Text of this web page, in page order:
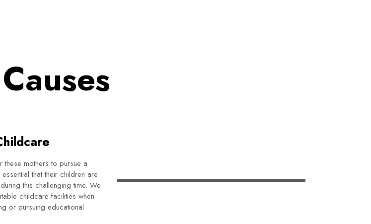
these mothers to pursue a
that their children are
this challenging time. We
childcare facilities when
or pursuing educational